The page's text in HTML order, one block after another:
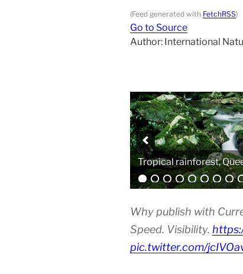
(Feed generated with FetchRSS)
Go to Source
Author: International
Analytical
Why publish with
Speed. Visibility.
pic.twitter.com/